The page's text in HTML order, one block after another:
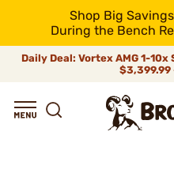
Shop Big
During the Bench
Daily Deal: Vortex AMG 1-10x
$3,399.99